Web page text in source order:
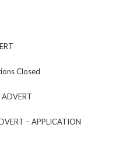
Closed
– APPLICATION